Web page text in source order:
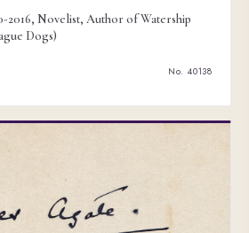
2016, Novelist, Author of Watership
Dogs)
No. 40138